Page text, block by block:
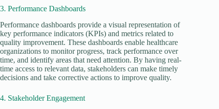
3. Performance Dashboards
Performance dashboards provide a visual representation of
key performance indicators (KPIs) and metrics related to
quality improvement. These dashboards enable healthcare
organizations to monitor progress, track performance over
time, and identify areas that need attention. By having real-
time access to relevant data, stakeholders can make timely
decisions and take corrective actions to improve quality.
4. Stakeholder Engagement